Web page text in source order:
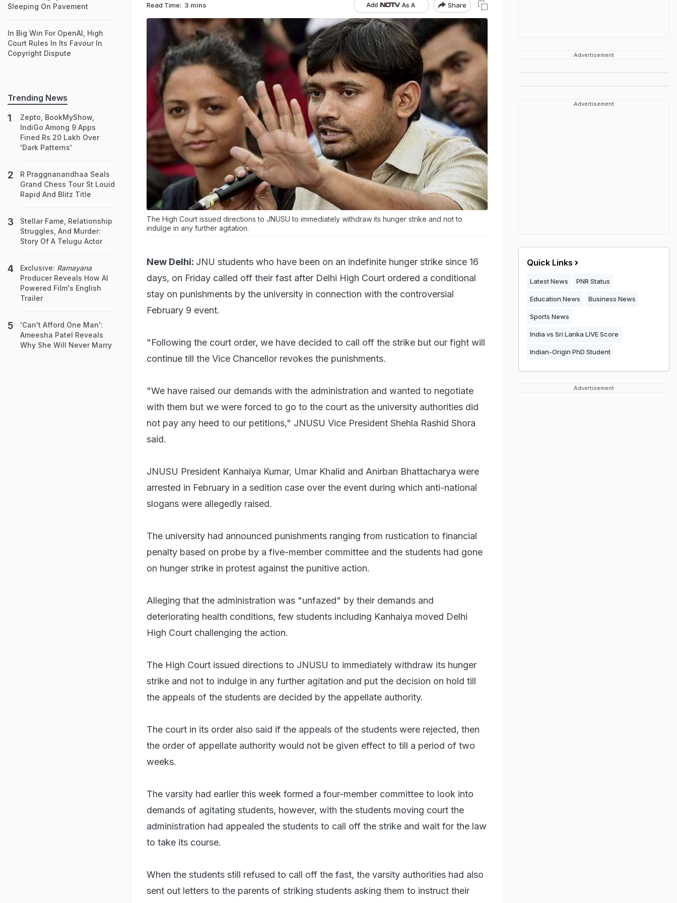
Read Time: 3 mins Share
The High Court issued directions to JNUSU to immediately withdraw its hunger strike and not to
indulge in any further agitation.
New Delhi: JNU students who have been on an indefinite hunger strike since 16
days, on Friday called off their fast after Delhi High Court ordered a conditional
stay on punishments by the university in connection with the controversial
February 9 event.
"Following the court order, we have decided to call off the strike but our fight will
continue till the Vice Chancellor revokes the punishments.
"We have raised our demands with the administration and wanted to negotiate
with them but we were forced to go to the court as the university authorities did
not pay any heed to our petitions," JNUSU Vice President Shehla Rashid Shora
said.
JNUSU President Kanhaiya Kumar, Umar Khalid and Anirban Bhattacharya were
arrested in February in a sedition case over the event during which anti-national
slogans were allegedly raised.
The university had announced punishments ranging from rustication to financial
penalty based on probe by a five-member committee and the students had gone
on hunger strike in protest against the punitive action.
Alleging that the administration was "unfazed" by their demands and
deteriorating health conditions, few students including Kanhaiya moved Delhi
High Court challenging the action.
The High Court issued directions to JNUSU to immediately withdraw its hunger
strike and not to indulge in any further agitation and put the decision on hold till
the appeals of the students are decided by the appellate authority.
The court in its order also said if the appeals of the students were rejected, then
the order of appellate authority would not be given effect to till a period of two
weeks.
The varsity had earlier this week formed a four-member committee to look into
demands of agitating students, however, with the students moving court the
administration had appealed the students to call off the strike and wait for the law
to take its course.
When the students still refused to call off the fast, the varsity authorities had also
sent out letters to the parents of striking students asking them to instruct their
Sleeping On Pavement
In Big Win For OpenAI, High
Court Rules In Its Favour In
Copyright Dispute
Trending News
Zepto, BookMyShow,
IndiGo Among 9 Apps
Fined Rs 20 Lakh Over
'Dark Patterns'
R Praggnanandhaa Seals
Grand Chess Tour St Louid
Rapid And Blitz Title
Stellar Fame, Relationship
Struggles, And Murder:
Story Of A Telugu Actor
Exclusive: Ramayana
Producer Reveals How AI
Powered Film's English
Trailer
'Can't Afford One Man':
Ameesha Patel Reveals
Why She Will Never Marry
Advertisement
Advertisement
Quick Links
Latest News PNR Status
Education News Business News
Sports News
India vs Sri Lanka LIVE Score
Indian-Origin PhD Student
Advertisement